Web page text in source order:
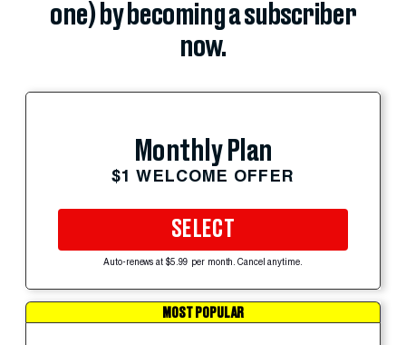
one) by becoming a subscriber
now.
Monthly Plan
$1 WELCOME OFFER
SELECT
Auto-renews at $5.99 per month. Cancel anytime.
MOST POPULAR